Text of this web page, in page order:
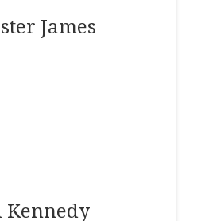
James